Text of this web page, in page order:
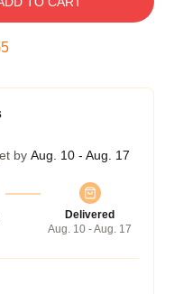
by Aug. 10 - Aug. 17
Delivered
Aug. 10 - Aug. 17